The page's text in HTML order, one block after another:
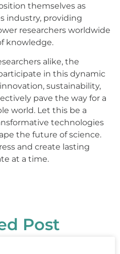
themselves as
industry, providing
researchers worldwide
knowledge.
alike, the
in this dynamic
sustainability,
pave the way for a
world. Let this be a
technologies
the future of science.
and create lasting
at a time.
Post